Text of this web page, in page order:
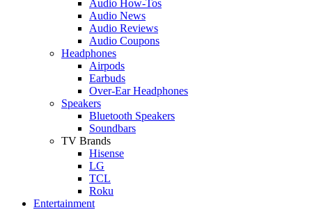
Audio How-Tos
Audio News
Audio Reviews
Audio Coupons
Headphones
Airpods
Earbuds
Over-Ear Headphones
Speakers
Bluetooth Speakers
Soundbars
TV Brands
Hisense
LG
TCL
Roku
Entertainment